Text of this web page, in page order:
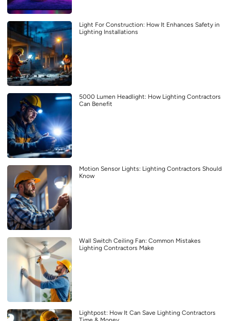
Light For Construction: How It Enhances Safety in
Lighting Installations
5000 Lumen Headlight: How Lighting Contractors
Can Benefit
Motion Sensor Lights: Lighting Contractors Should
Know
Wall Switch Ceiling Fan: Common Mistakes
Lighting Contractors Make
Lightpost: How It Can Save Lighting Contractors